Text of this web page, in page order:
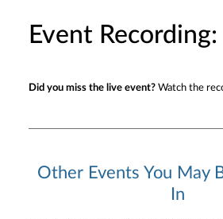
Event Recording:
Did you miss the live event? Watch the
Other Events You May
In